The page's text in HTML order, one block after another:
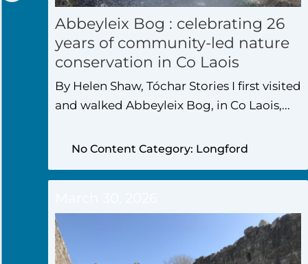
Abbeyleix Bog : celebrating 26
years of community-led nature
conservation in Co Laois
By Helen Shaw, Tóchar Stories I first visited
and walked Abbeyleix Bog, in Co Laois,...
No Content Category: Longford